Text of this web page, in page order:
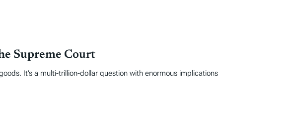
Supreme Court
It’s a multi-trillion-dollar question with enormous implications